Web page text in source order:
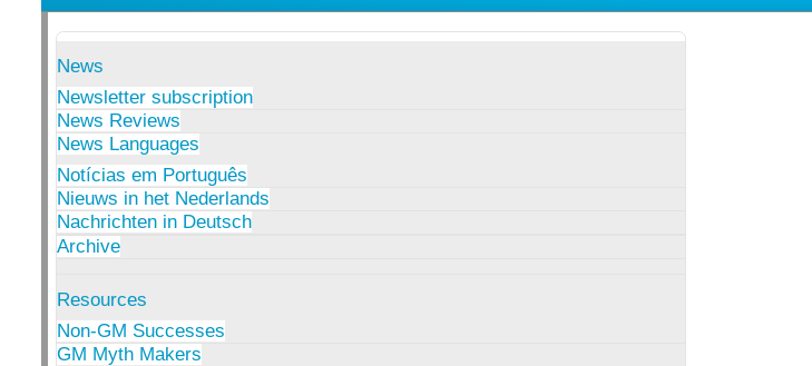
News
Newsletter subscription
News Reviews
News Languages
Notícias em Português
Nieuws in het Nederlands
Nachrichten in Deutsch
Archive
Resources
Non-GM Successes
GM Myth Makers